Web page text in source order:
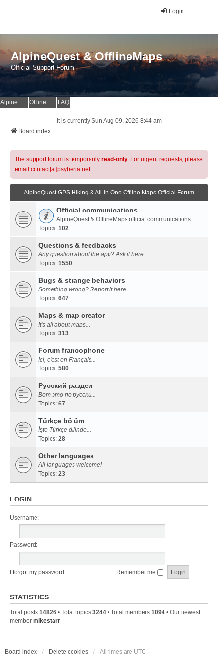
Login
AlpineQuest & OfflineMaps
Official Support Forum
AlpineQuest Website OfflineMaps Website FAQ
It is currently Sun Aug 09, 2026 8:44 am
Board index
The support forum is temporarily read-only. For urgent requests, please
email contact[at]psyberia.net
AlpineQuest GPS Hiking & All-In-One Offline Maps Official Forum
Official communications
AlpineQuest & OfflineMaps official communications
Topics: 102
Questions & feedbacks
Any question about the app? Ask it here
Topics: 1550
Bugs & strange behaviors
Something wrong? Report it here
Topics: 647
Maps & map creator
It's all about maps...
Topics: 313
Forum francophone
Ici, c'est en Français...
Topics: 580
Русский раздел
Вот это по русски...
Topics: 67
Türkçe bölüm
İşte Türkçe dilinde...
Topics: 28
Other languages
All languages welcome!
Topics: 23
LOGIN
Username:
Password:
I forgot my password Remember me
STATISTICS
Total posts 14826 • Total topics 3244 • Total members 1094 • Our newest
member mikestarr
Board index Delete cookies All times are UTC